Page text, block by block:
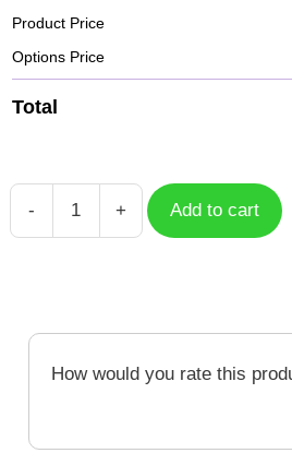
Product Price
Options Price
Total
-
Case
quantity
+ Add to cart
How would you rate this